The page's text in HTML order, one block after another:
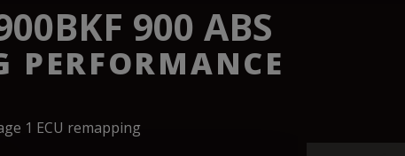
900 ABS
PERFORMANCE
1 ECU remapping